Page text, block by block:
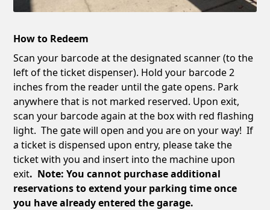
How to Redeem
Scan your barcode at the designated scanner (to the
left of the ticket dispenser). Hold your barcode 2
inches from the reader until the gate opens. Park
anywhere that is not marked reserved. Upon exit,
scan your barcode again at the box with red flashing
light. The gate will open and you are on your way! If
a ticket is dispensed upon entry, please take the
ticket with you and insert into the machine upon
exit. Note: You cannot purchase additional
reservations to extend your parking time once
you have already entered the garage.